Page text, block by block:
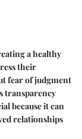
a healthy
their
fear of judgment
transparency
because it can
relationships